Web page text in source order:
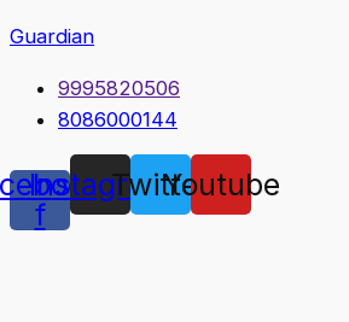
Guardian
9995820506
8086000144
f
Instagram
TwitterYoutube